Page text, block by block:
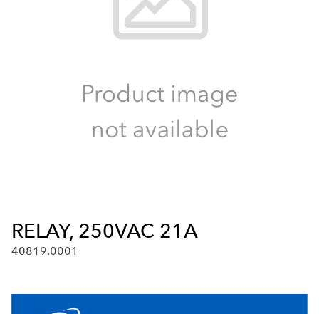
RELAY, 250VAC 21A
40819.0001